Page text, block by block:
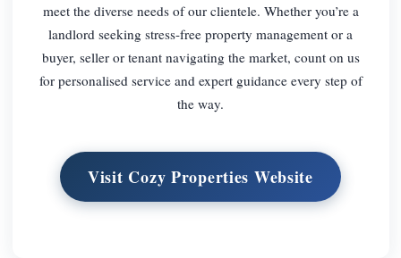
meet the diverse needs of our clientele. Whether you’re a
landlord seeking stress-free property management or a
buyer, seller or tenant navigating the market, count on us
for personalised service and expert guidance every step of
the way.
Visit Cozy Properties Website